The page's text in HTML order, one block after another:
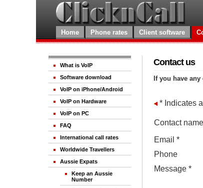
Home Phone rates Client software
What is VoIP
Software download
VoIP on iPhone/Android
VoIP on Hardware
VoIP on PC
FAQ
International call rates
Worldwide Travellers
Aussie Expats
Keep an Aussie
Number
Contact us
If you have
* Indicates
Contact
Email *
Phone
Message *